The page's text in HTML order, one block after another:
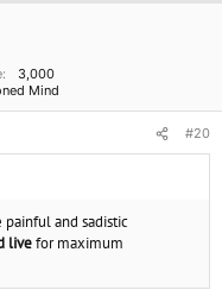
3,000
Mind
#20
and sadistic
livefor maximum